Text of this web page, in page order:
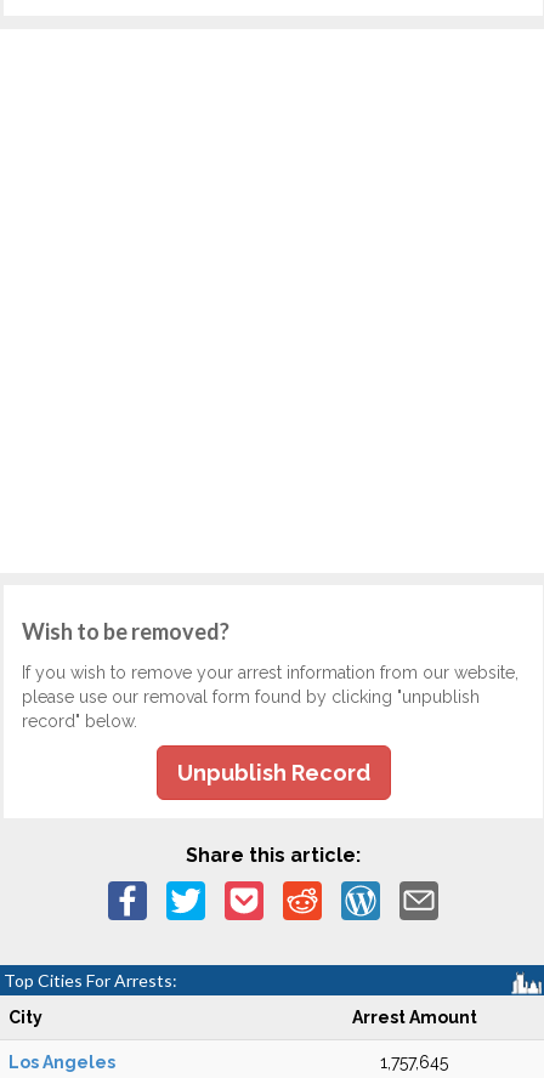
Wish to be removed?
If you wish to remove your arrest information from our website,
please use our removal form found by clicking "unpublish
record" below.
Unpublish Record
Share this article:
Top Cities For Arrests:
City Arrest Amount
Los Angeles 1,757,645